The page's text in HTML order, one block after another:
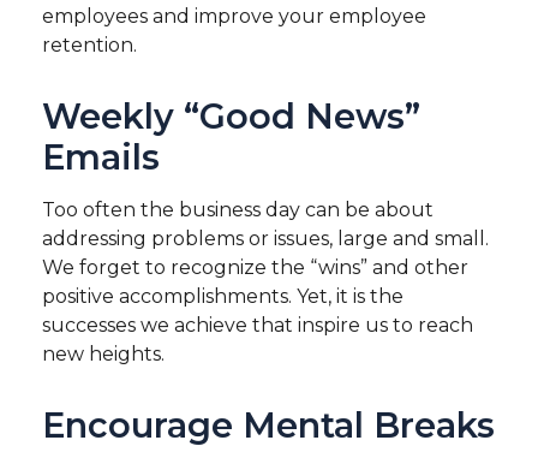
employees and improve your employee
retention.
Weekly “Good News”
Emails
Too often the business day can be about
addressing problems or issues, large and small.
We forget to recognize the “wins” and other
positive accomplishments. Yet, it is the
successes we achieve that inspire us to reach
new heights.
Encourage Mental Breaks